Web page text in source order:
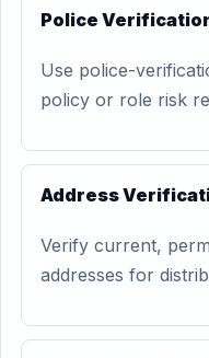
Police
Use police-
policy or role risk
Address
Verify current,
addresses for